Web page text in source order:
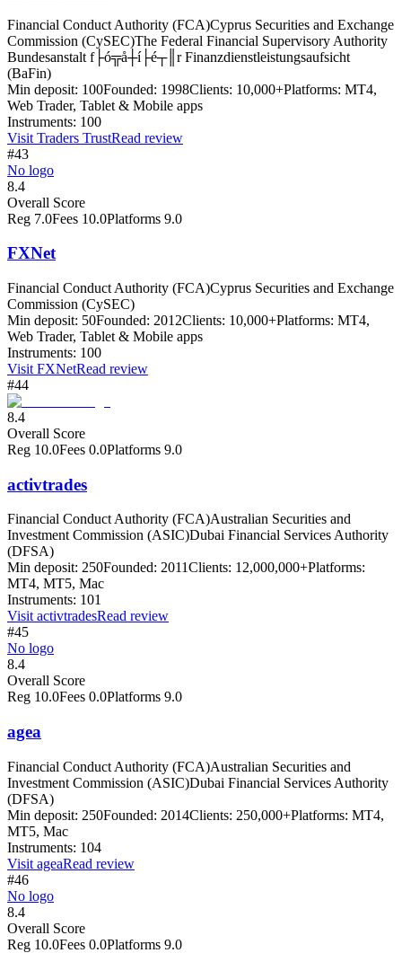
Financial Conduct Authority (FCA)Cyprus Securities and Exchange
Commission (CySEC)The Federal Financial Supervisory Authority
Bundesanstalt f├ó╦å┼í├é┬║r Finanzdienstleistungsaufsicht
(BaFin)
Min deposit: 100Founded: 1998Clients: 10,000+Platforms: MT4,
Web Trader, Tablet & Mobile apps
Instruments: 100
Visit Traders TrustRead review
#43
No logo
8.4
Overall Score
Reg 7.0Fees 10.0Platforms 9.0
FXNet
Financial Conduct Authority (FCA)Cyprus Securities and Exchange
Commission (CySEC)
Min deposit: 50Founded: 2012Clients: 10,000+Platforms: MT4,
Web Trader, Tablet & Mobile apps
Instruments: 100
Visit FXNetRead review
#44
8.4
Overall Score
Reg 10.0Fees 0.0Platforms 9.0
activtrades
Financial Conduct Authority (FCA)Australian Securities and
Investment Commission (ASIC)Dubai Financial Services Authority
(DFSA)
Min deposit: 250Founded: 2011Clients: 12,000,000+Platforms:
MT4, MT5, Mac
Instruments: 101
Visit activtradesRead review
#45
No logo
8.4
Overall Score
Reg 10.0Fees 0.0Platforms 9.0
agea
Financial Conduct Authority (FCA)Australian Securities and
Investment Commission (ASIC)Dubai Financial Services Authority
(DFSA)
Min deposit: 250Founded: 2014Clients: 250,000+Platforms: MT4,
MT5, Mac
Instruments: 104
Visit ageaRead review
#46
No logo
8.4
Overall Score
Reg 10.0Fees 0.0Platforms 9.0